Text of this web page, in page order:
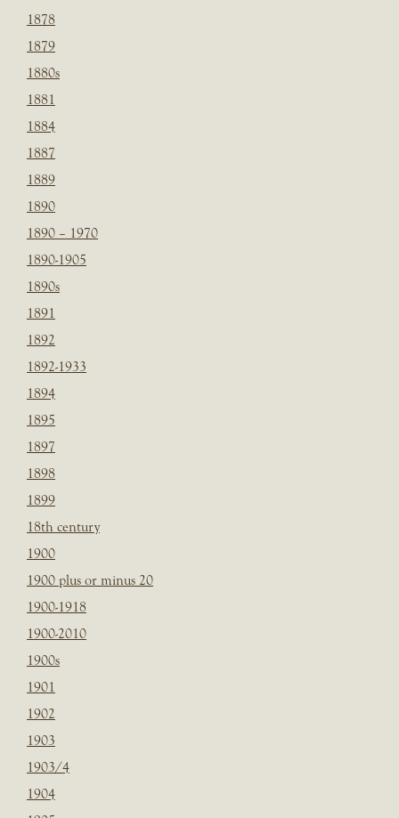
1878
1879
1880s
1881
1884
1887
1889
1890
1890 – 1970
1890-1905
1890s
1891
1892
1892-1933
1894
1895
1897
1898
1899
18th century
1900
1900 plus or minus 20
1900-1918
1900-2010
1900s
1901
1902
1903
1903/4
1904